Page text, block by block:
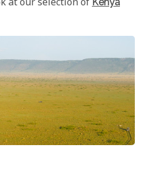
at our selection of